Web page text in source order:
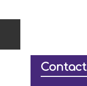
Contact